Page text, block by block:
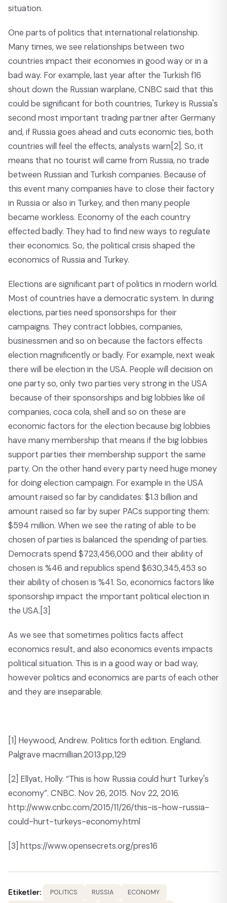
situation.
One parts of politics that international relationship.
Many times, we see relationships between two
countries impact their economies in good way or in a
bad way. For example, last year after the Turkish f16
shout down the Russian warplane, CNBC said that this
could be significant for both countries, Turkey is Russia's
second most important trading partner after Germany
and, if Russia goes ahead and cuts economic ties, both
countries will feel the effects, analysts warn[2]. So, it
means that no tourist will came from Russia, no trade
between Russian and Turkish companies. Because of
this event many companies have to close their factory
in Russia or also in Turkey, and then many people
became workless. Economy of the each country
effected badly. They had to find new ways to regulate
their economics. So, the political crisis shaped the
economics of Russia and Turkey.
Elections are significant part of politics in modern world.
Most of countries have a democratic system. In during
elections, parties need sponsorships for their
campaigns. They contract lobbies, companies,
businessmen and so on because the factors effects
election magnificently or badly. For example, next weak
there will be election in the USA. People will decision on
one party so, only two parties very strong in the USA
because of their sponsorships and big lobbies like oil
companies, coca cola, shell and so on these are
economic factors for the election because big lobbies
have many membership that means if the big lobbies
support parties their membership support the same
party. On the other hand every party need huge money
for doing election campaign. For example in the USA
amount raised so far by candidates: $1.3 billion and
amount raised so far by super PACs supporting them:
$594 million. When we see the rating of able to be
chosen of parties is balanced the spending of parties.
Democrats spend $723,456,000 and their ability of
chosen is %46 and republics spend $630,345,453 so
their ability of chosen is %41. So, economics factors like
sponsorship impact the important political election in
the USA.[3]
As we see that sometimes politics facts affect
economics result, and also economics events impacts
political situation. This is in a good way or bad way,
however politics and economics are parts of each other
and they are inseparable.
[1] Heywood, Andrew. Politics forth edition. England.
Palgrave macmillian.2013.pp,129
[2] Ellyat, Holly. “This is how Russia could hurt Turkey's
economy”. CNBC. Nov 26, 2015. Nov 22, 2016.
http://www.cnbc.com/2015/11/26/this-is-how-russia-
could-hurt-turkeys-economy.html
[3] https://www.opensecrets.org/pres16
Etiketler: POLITICS RUSSIA ECONOMY